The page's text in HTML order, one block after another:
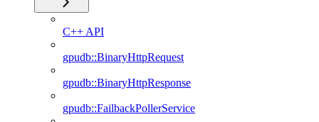
C++ API
gpudb::BinaryHttpRequest
gpudb::BinaryHttpResponse
gpudb::FailbackPollerService